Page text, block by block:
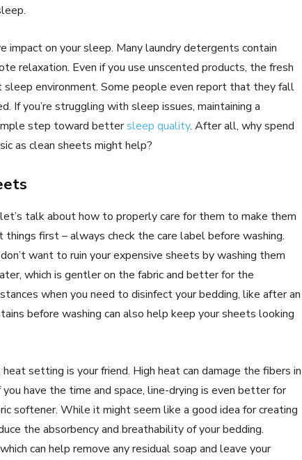
impact on your sleep. Many laundry detergents contain
relaxation. Even if you use unscented products, the fresh
sleep environment. Some people even report that they fall
If you’re struggling with sleep issues, maintaining a
step toward bettersleep quality. After all, why spend
as clean sheets might help?
talk about how to properly care for them to make them
first – always check the care label before washing.
want to ruin your expensive sheets by washing them
which is gentler on the fabric and better for the
when you need to disinfect your bedding, like after an
before washing can also help keep your sheets looking
setting is your friend. High heat can damage the fibers in
have the time and space, line-drying is even better for
softener. While it might seem like a good idea for creating
the absorbency and breathability of your bedding.
can help remove any residual soap and leave your